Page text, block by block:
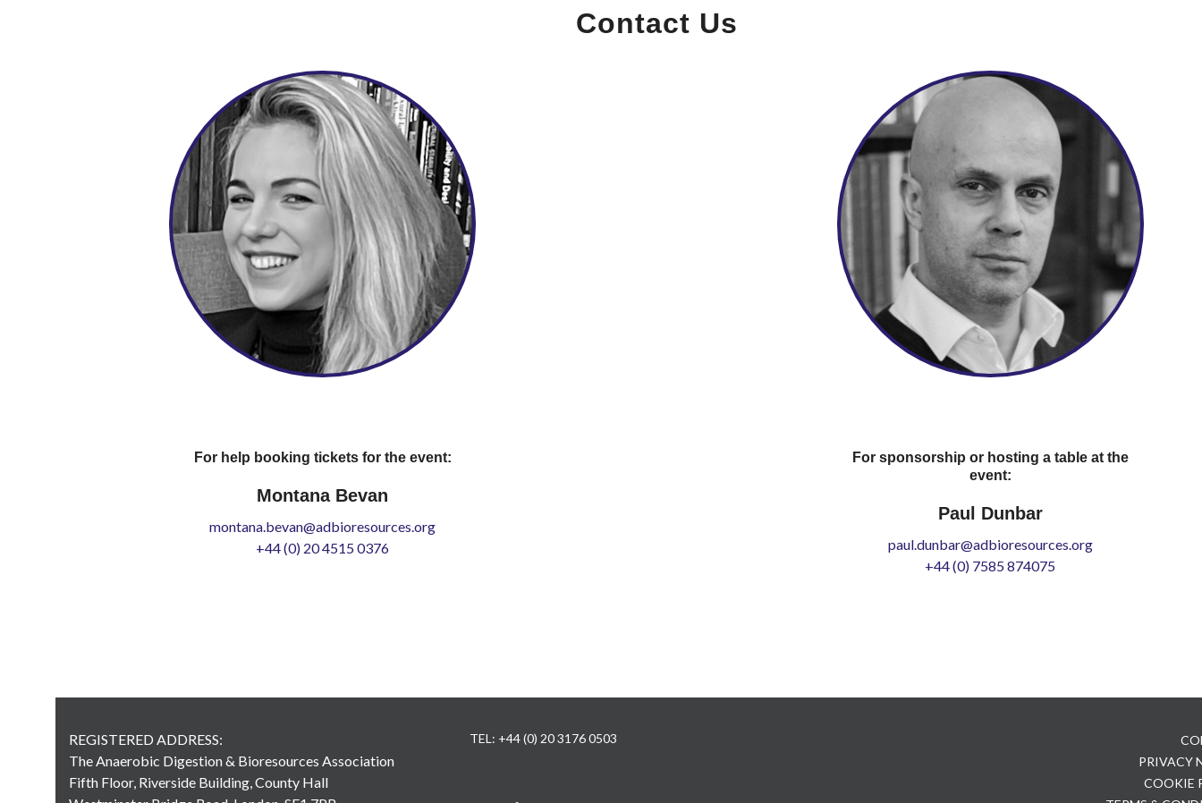
Contact Us
For help booking tickets for the event:
Montana Bevan
montana.bevan@adbioresources.org
+44 (0) 20 4515 0376
For sponsorship or hosting a table at the
event:
Paul Dunbar
paul.dunbar@adbioresources.org
+44 (0) 7585 874075
REGISTERED ADDRESS:
The Anaerobic Digestion & Bioresources Association
Fifth Floor, Riverside Building, County Hall
TEL: +44 (0) 20 3176 0503
PRIVACY
COOKIE